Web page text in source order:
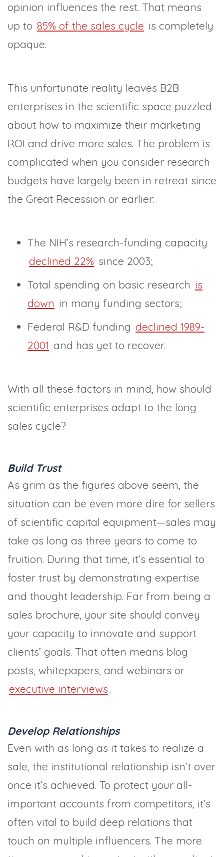
opinion influences the rest. That means
up to 85% of the sales cycle is completely
opaque.
This unfortunate reality leaves B2B
enterprises in the scientific space puzzled
about how to maximize their marketing
ROI and drive more sales. The problem is
complicated when you consider research
budgets have largely been in retreat since
the Great Recession or earlier:
The NIH’s research-funding capacity
declined 22% since 2003;
Total spending on basic research is
down in many funding sectors;
Federal R&D funding declined 1989-
2001 and has yet to recover.
With all these factors in mind, how should
scientific enterprises adapt to the long
sales cycle?
Build Trust
As grim as the figures above seem, the
situation can be even more dire for sellers
of scientific capital equipment—sales may
take as long as three years to come to
fruition. During that time, it’s essential to
foster trust by demonstrating expertise
and thought leadership. Far from being a
sales brochure, your site should convey
your capacity to innovate and support
clients’ goals. That often means blog
posts, whitepapers, and webinars or
executive interviews.
Develop Relationships
Even with as long as it takes to realize a
sale, the institutional relationship isn’t over
once it’s achieved. To protect your all-
important accounts from competitors, it’s
often vital to build deep relations that
touch on multiple influencers. The more